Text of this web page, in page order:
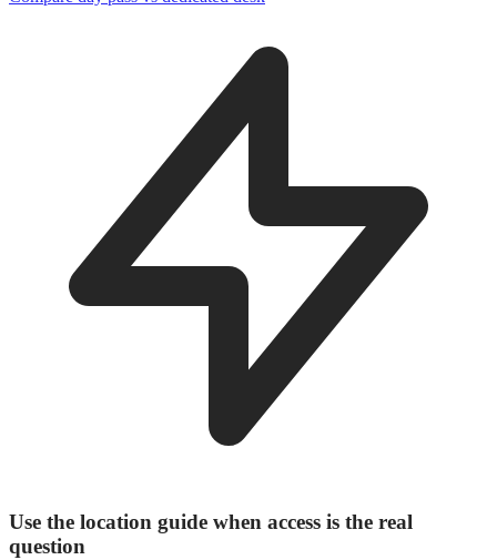
Use the location guide when access is the real
question